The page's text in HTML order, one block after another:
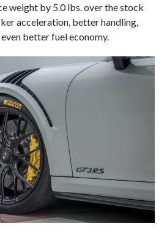
weight by 5.0 lbs. over the stock
acceleration, better handling,
better fuel economy.